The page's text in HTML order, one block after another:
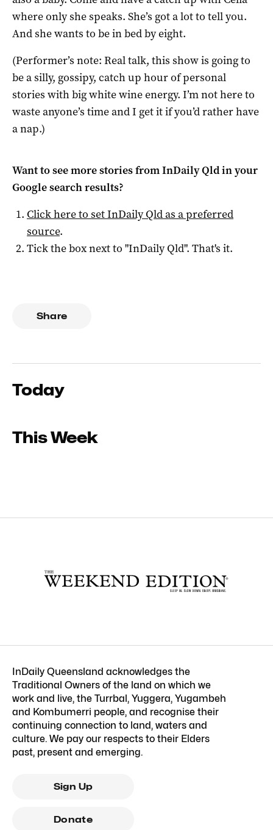
where only she speaks. She’s got a lot to tell you.
And she wants to be in bed by eight.
(Performer’s note: Real talk, this show is going to
be a silly, gossipy, catch up hour of personal
stories with big white wine energy. I’m not here to
waste anyone’s time and I get it if you’d rather have
a nap.)
Want to see more stories fromInDaily Qldin your
Google search results?
Click here to setInDaily Qldas a preferred
source.
Tick the box next to "InDaily Qld". That's it.
Share
Today
This Week
InDaily Queensland acknowledges the
Traditional Owners of the land on which we
work and live, the Turrbal, Yuggera, Yugambeh
and Kombumerri people, and recognise their
continuing connection to land, waters and
culture. We pay our respects to their Elders
past, present and emerging.
Sign Up
Donate